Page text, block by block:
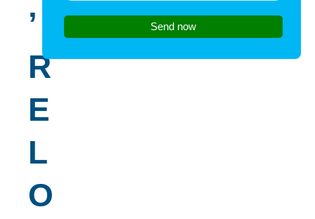
’
R
E
L
O
Send now